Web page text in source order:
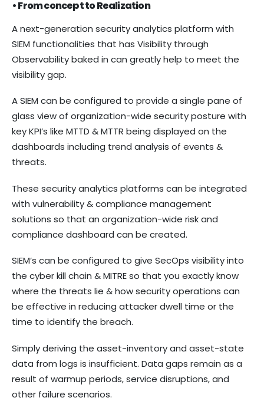
• From concept to Realization
A next-generation security analytics platform with
SIEM functionalities that has Visibility through
Observability baked in can greatly help to meet the
visibility gap.
A SIEM can be configured to provide a single pane of
glass view of organization-wide security posture with
key KPI’s like MTTD & MTTR being displayed on the
dashboards including trend analysis of events &
threats.
These security analytics platforms can be integrated
with vulnerability & compliance management
solutions so that an organization-wide risk and
compliance dashboard can be created.
SIEM’s can be configured to give SecOps visibility into
the cyber kill chain & MITRE so that you exactly know
where the threats lie & how security operations can
be effective in reducing attacker dwell time or the
time to identify the breach.
Simply deriving the asset-inventory and asset-state
data from logs is insufficient. Data gaps remain as a
result of warmup periods, service disruptions, and
other failure scenarios.